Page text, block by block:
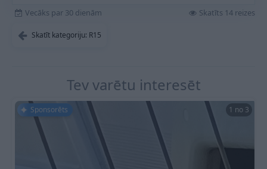
Vecāks par 30 dienām
Skatīt kategoriju: R15
Skatīts 14 reizes
Tev varētu interesēt
Sponsorēts 1 no 3